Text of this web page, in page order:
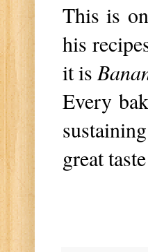
This is
his
it is
Every
great